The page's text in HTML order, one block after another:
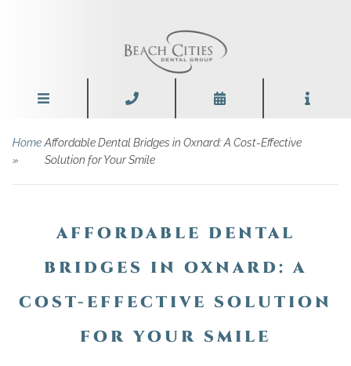
Home
»
Affordable Dental Bridges in Oxnard: A Cost-Effective
Solution for Your Smile
AFFORDABLE DENTAL
BRIDGES IN OXNARD: A
COST-EFFECTIVE SOLUTION
FOR YOUR SMILE